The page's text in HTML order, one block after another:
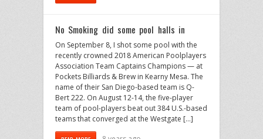
No Smoking did some pool halls in
On September 8, I shot some pool with the
recently crowned 2018 American Poolplayers
Association Team Captains Champions — at
Pockets Billiards & Brew in Kearny Mesa. The
name of their San Diego-based team is Q-
Bert 222. On August 12-14, the five-player
team of pool-players beat out 384 U.S.-based
teams that converged at the Westgate […]